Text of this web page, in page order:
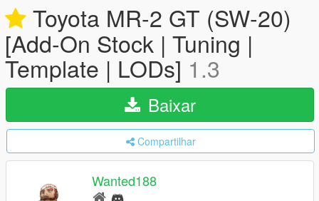
Toyota MR-2 GT (SW-20)
[Add-On Stock | Tuning |
Template | LODs] 1.3
Baixar
Compartilhar
Wanted188